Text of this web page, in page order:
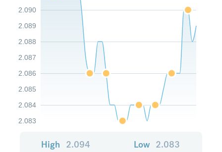
2.083
2.084
2.085
2.086
2.087
2.088
2.089
2.090
High 2.094 Low 2.083